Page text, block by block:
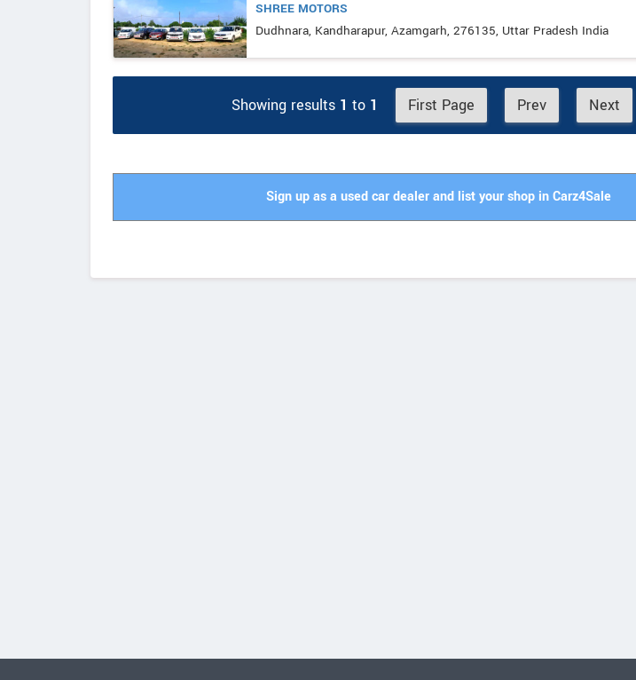
SHREE MOTORS
Dudhnara, Kandharapur, Azamgarh, 276135, Uttar Pradesh India
Showing results 1 to 1 First Page Prev Next
Sign up as a used car dealer and list your shop in Carz4Sale